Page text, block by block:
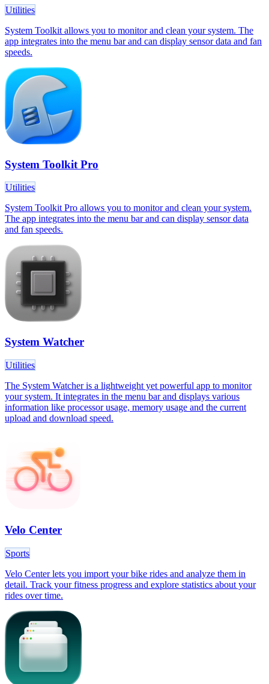
Utilities
System Toolkit allows you to monitor and clean your system. The
app integrates into the menu bar and can display sensor data and fan
speeds.
System Toolkit Pro
Utilities
System Toolkit Pro allows you to monitor and clean your system.
The app integrates into the menu bar and can display sensor data
and fan speeds.
System Watcher
Utilities
The System Watcher is a lightweight yet powerful app to monitor
your system. It integrates in the menu bar and displays various
information like processor usage, memory usage and the current
upload and download speed.
Velo Center
Sports
Velo Center lets you import your bike rides and analyze them in
detail. Track your fitness progress and explore statistics about your
rides over time.